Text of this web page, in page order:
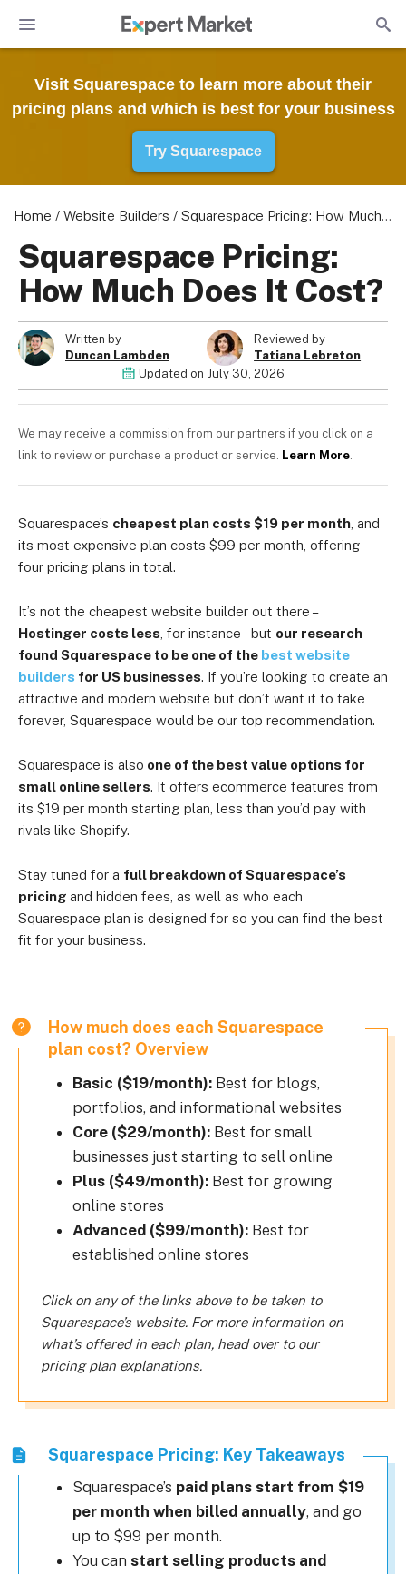
Visit Squarespace to learn more about their
pricing plans and which is best for your business
Try Squarespace
Home / Website Builders / Squarespace Pricing: How Much Does It Cost?
Squarespace Pricing:
How Much Does It Cost?
Written by
Duncan Lambden
Reviewed by
Tatiana Lebreton
Updated on July 30, 2026
We may receive a commission from our partners if you click on a
link to review or purchase a product or service. Learn More.
Squarespace’s cheapest plan costs $19 per month , and
its most expensive plan costs $99 per month, offering
four pricing plans in total.
It’s not the cheapest website builder out there –
Hostinger costs less , for instance – but our research
found Squarespace to be one of the best website
builders for US businesses. If you’re looking to create an
attractive and modern website but don’t want it to take
forever, Squarespace would be our top recommendation.
Squarespace is also one of the best value options for
small online sellers. It offers ecommerce features from
its $19 per month starting plan, less than you’d pay with
rivals like Shopify.
Stay tuned for a full breakdown of Squarespace’s
pricing and hidden fees, as well as who each
Squarespace plan is designed for so you can find the best
fit for your business.
How much does each Squarespace
plan cost? Overview
Basic ($19/month): Best for blogs,
portfolios, and informational websites
Core ($29/month): Best for small
businesses just starting to sell online
Plus ($49/month): Best for growing
online stores
Advanced ($99/month): Best for
established online stores
Click on any of the links above to be taken to
Squarespace’s website. For more information on
what’s offered in each plan, head over to our
pricing plan explanations.
Squarespace Pricing: Key Takeaways
Squarespace’s paid plans start from $19
per month when billed annually, and go
up to $99 per month.
You can start selling products and